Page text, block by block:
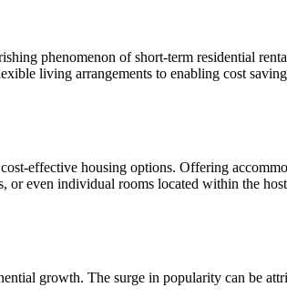
phenomenon of short-term residential
living arrangements to enabling cost
effective housing options. Offering
even individual rooms located within the
growth. The surge in popularity can be